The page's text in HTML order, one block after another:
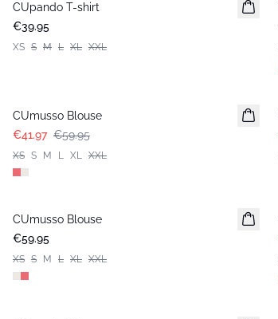
New in
CUpando T-shirt
€39.95
XS S M L XL XXL
CUmusso Blouse
€41.97 €59.95
XS S M L XL XXL
CUmusso Blouse
€59.95
XS S M L XL XXL